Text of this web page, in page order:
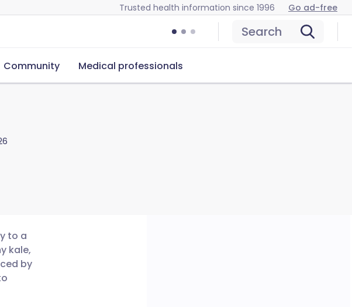
Trusted health information since 1996 Go ad-free
Search
Community Medical professionals
to a
kale,
by